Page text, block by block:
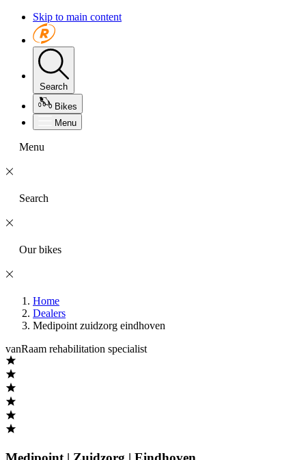
Skip to main content
Search
Bikes
Menu
Menu
Search
Our bikes
Home
Dealers
Medipoint zuidzorg eindhoven
vanRaam rehabilitation specialist